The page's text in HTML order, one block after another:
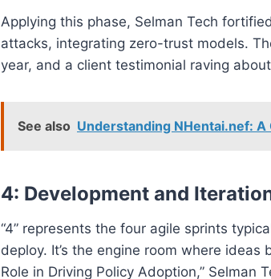
Applying this phase, Selman Tech
attacks, integrating zero-trust models.
year, and a client testimonial raving
See also Understanding NHentai.nef:
4: Development and
“4” represents the four agile sprints
deploy. It’s the engine room where ideas
Role in Driving Policy Adoption,” Selman